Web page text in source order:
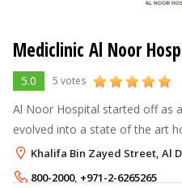
Mediclinic Al Noor
5.0 5 votes
Al Noor Hospital started off as
evolved into a state of the art
healthcare professionals and
achieved
Khalifa Bin Zayed Street, Al
800-2000, +971-2-6265265